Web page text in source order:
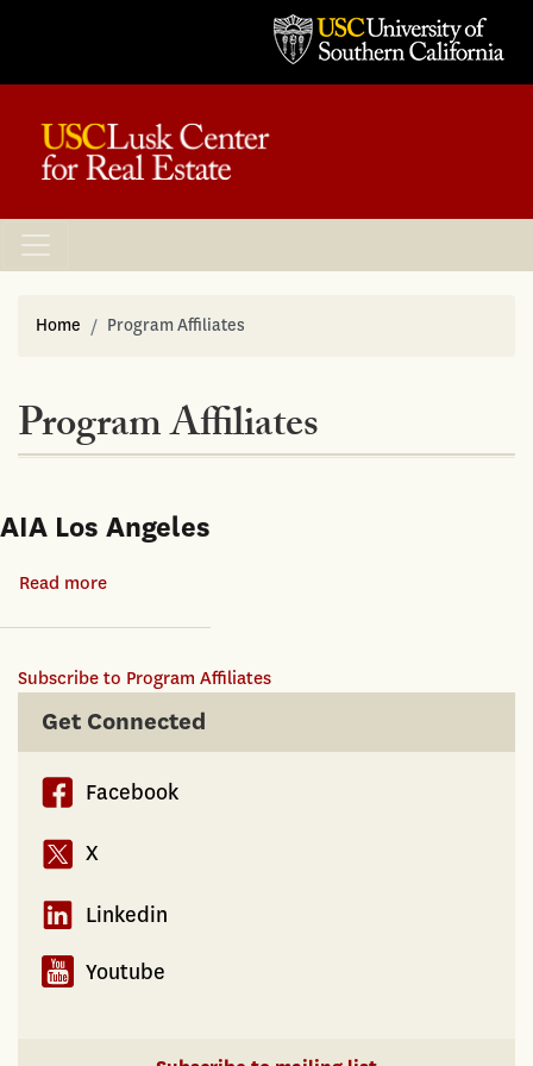
Home Program Affiliates
Program Affiliates
AIA Los Angeles
Read more
Angeles
Subscribe to Program Affiliates
Get Connected
Facebook
X
Linkedin
Youtube